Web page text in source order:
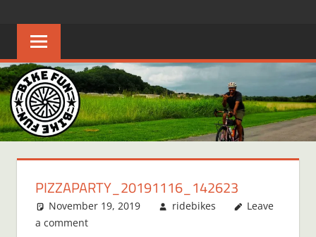
content
FUN
Creating
joyful
riders
in
Middle
Tennessee
PIZZAPARTY_20191116_142623
November 19, 2019 ridebikes
Leave
a comment